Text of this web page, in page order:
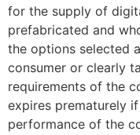
for the supply of
prefabricated and
the options selected
consumer or clearly
requirements of the
expires prematurely
performance of the